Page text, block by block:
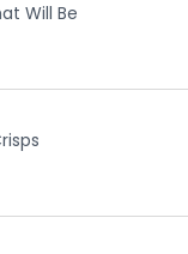
Will Be